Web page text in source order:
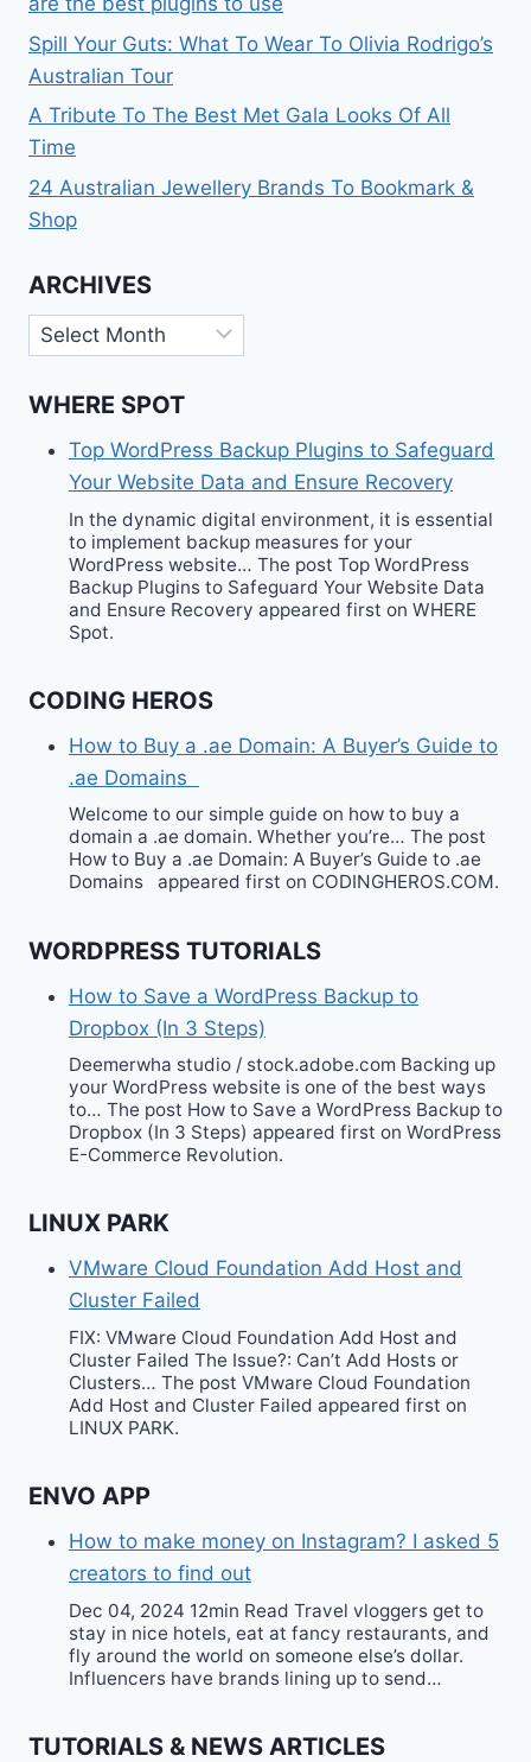
Spill Your Guts: What To Wear To Olivia Rodrigo’s
Australian Tour
A Tribute To The Best Met Gala Looks Of All
Time
24 Australian Jewellery Brands To Bookmark &
Shop
ARCHIVES
Archives
WHERE SPOT
Top WordPress Backup Plugins to Safeguard
Your Website Data and Ensure Recovery
In the dynamic digital environment, it is essential
to implement backup measures for your
WordPress website… The post Top WordPress
Backup Plugins to Safeguard Your Website Data
and Ensure Recovery appeared first on WHERE
Spot.
CODING HEROS
How to Buy a .ae Domain: A Buyer’s Guide to
.ae Domains
Welcome to our simple guide on how to buy a
domain a .ae domain. Whether you’re… The post
How to Buy a .ae Domain: A Buyer’s Guide to .ae
Domains appeared first on CODINGHEROS.COM.
WORDPRESS TUTORIALS
How to Save a WordPress Backup to
Dropbox (In 3 Steps)
Deemerwha studio / stock.adobe.com Backing up
your WordPress website is one of the best ways
to… The post How to Save a WordPress Backup to
Dropbox (In 3 Steps) appeared first on WordPress
E-Commerce Revolution.
LINUX PARK
VMware Cloud Foundation Add Host and
Cluster Failed
FIX: VMware Cloud Foundation Add Host and
Cluster Failed The Issue?: Can’t Add Hosts or
Clusters… The post VMware Cloud Foundation
Add Host and Cluster Failed appeared first on
LINUX PARK.
ENVO APP
How to make money on Instagram? I asked 5
creators to find out
Dec 04, 2024 12min Read Travel vloggers get to
stay in nice hotels, eat at fancy restaurants, and
fly around the world on someone else’s dollar.
Influencers have brands lining up to send…
TUTORIALS & NEWS ARTICLES